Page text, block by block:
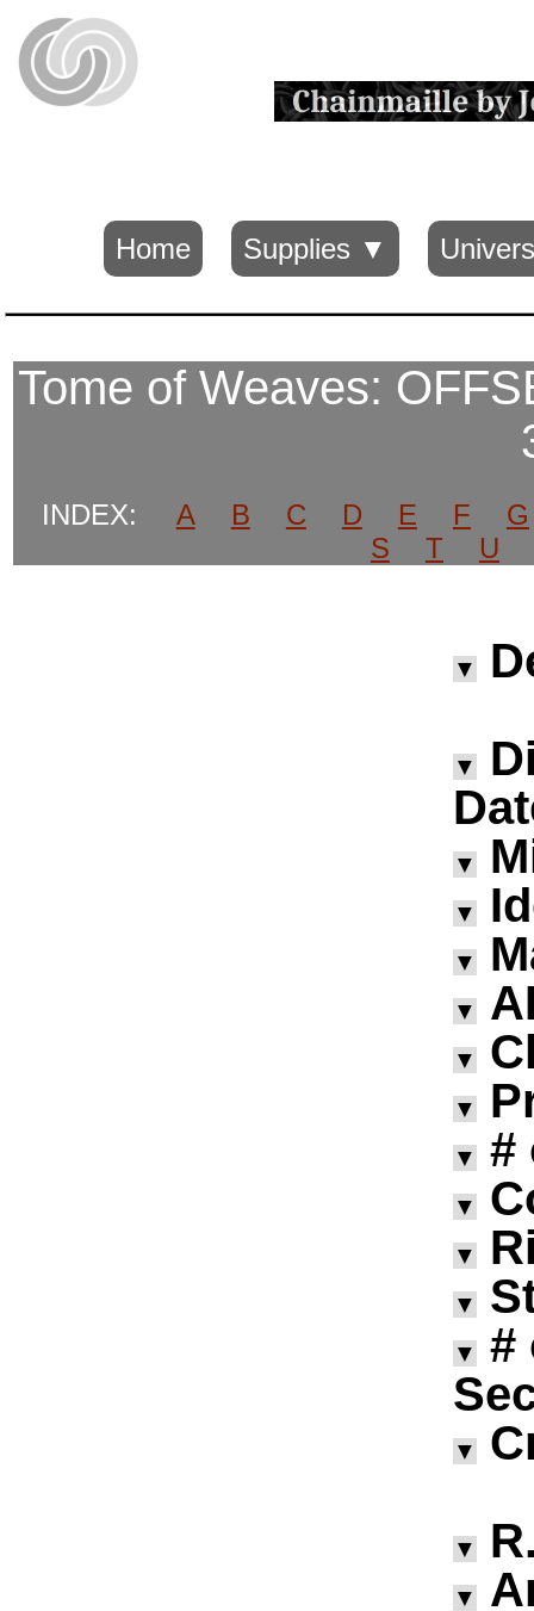
Home Supplies ▼
Tome of Weaves:
INDEX: A B C D E F
G
S
T U
▼
▼
▼
▼
▼
▼
▼
▼
▼ #
▼
▼
▼
▼
#
▼
▼
▼